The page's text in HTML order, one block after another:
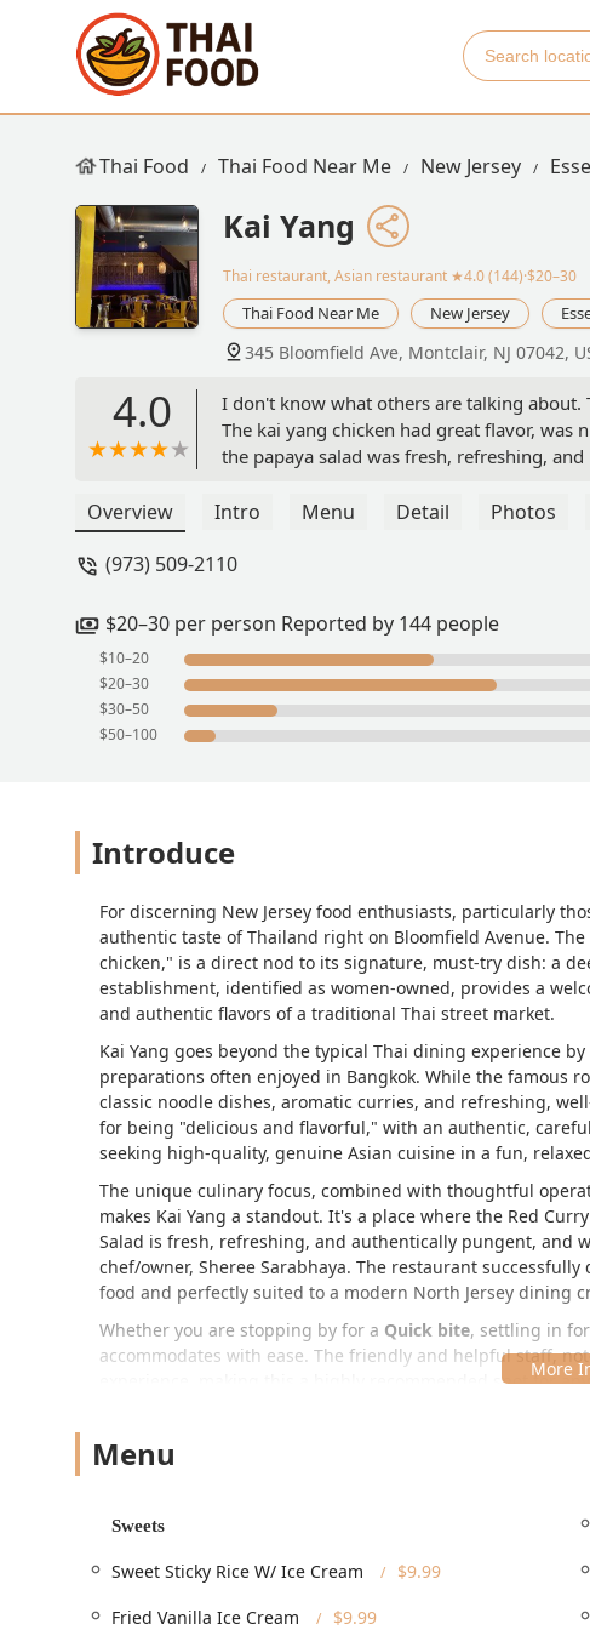
Thai Food Thai Food Near Me New Jersey
Kai Yang
Thai restaurant, Asian restaurant ★4.0 (144)·$20–30
Thai Food Near Me New Jersey
345 Bloomfield Ave, Montclair, NJ 07042,
4.0
I don't know what others are talking
The kai yang chicken had great flavor, was
the papaya salad was fresh, refreshing,
Overview Intro Menu Detail Photos
(973) 509-2110
$20–30 per person Reported by 144 people
$10–20
$20–30
$30–50
$50–100
Introduce
For discerning New Jersey food enthusiasts, particularly
authentic taste of Thailand right on Bloomfield Avenue.
chicken," is a direct nod to its signature, must-try dish: a
establishment, identified as women-owned, provides a
and authentic flavors of a traditional Thai street market.
Kai Yang goes beyond the typical Thai dining experience
preparations often enjoyed in Bangkok. While the famous
classic noodle dishes, aromatic curries, and refreshing,
for being "delicious and flavorful," with an authentic,
seeking high-quality, genuine Asian cuisine in a fun,
The unique culinary focus, combined with thoughtful
makes Kai Yang a standout. It's a place where the Red Curry
Salad is fresh, refreshing, and authentically pungent, and
chef/owner, Sheree Sarabhaya. The restaurant
food and perfectly suited to a modern North Jersey dining
Whether you are stopping by for a Quick bite, settling in
accommodates with ease. The friendly and helpful staff,
experience, making this a highly recommended spot for
Location and Accessibility
Kai Yang is centrally located in Montclair, NJ, a dynamic
Address:
The restaurant ensures a welcoming environment for all
Accessibility:
The restaurant features a Wheelchair
Menu
Sweets
Sweet Sticky Rice W/ Ice Cream
$9.99
Fried Vanilla Ice Cream
$9.99